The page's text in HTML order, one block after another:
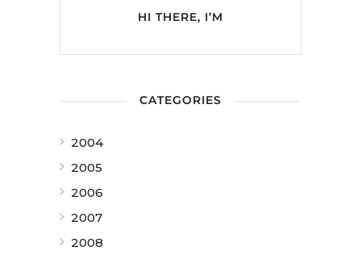
HI THERE, I’M
CATEGORIES
2004
2005
2006
2007
2008